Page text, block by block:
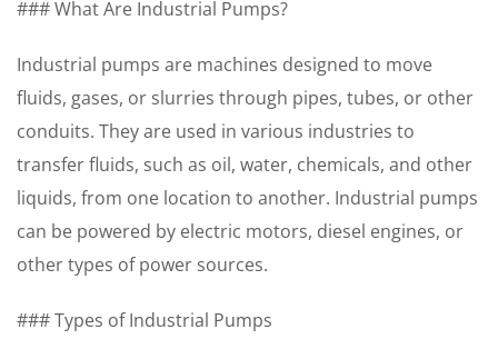
### What Are Industrial Pumps?
Industrial pumps are machines designed to move
fluids, gases, or slurries through pipes, tubes, or other
conduits. They are used in various industries to
transfer fluids, such as oil, water, chemicals, and other
liquids, from one location to another. Industrial pumps
can be powered by electric motors, diesel engines, or
other types of power sources.
### Types of Industrial Pumps